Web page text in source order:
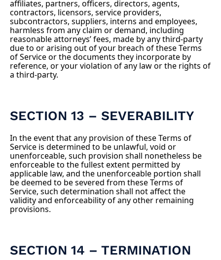
affiliates, partners, officers, directors, agents,
contractors, licensors, service providers,
subcontractors, suppliers, interns and employees,
harmless from any claim or demand, including
reasonable attorneys’ fees, made by any third-party
due to or arising out of your breach of these Terms
of Service or the documents they incorporate by
reference, or your violation of any law or the rights of
a third-party.
SECTION 13 – SEVERABILITY
In the event that any provision of these Terms of
Service is determined to be unlawful, void or
unenforceable, such provision shall nonetheless be
enforceable to the fullest extent permitted by
applicable law, and the unenforceable portion shall
be deemed to be severed from these Terms of
Service, such determination shall not affect the
validity and enforceability of any other remaining
provisions.
SECTION 14 – TERMINATION